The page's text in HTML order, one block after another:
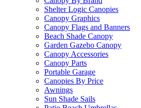
Shelter Logic Canopies
Canopy Graphics
Canopy Flags and Banners
Beach Shade Canopy
Garden Gazebo Canopy
Canopy Accessories
Canopy Parts
Portable Garage
Canopies By Price
Awnings
Sun Shade Sails